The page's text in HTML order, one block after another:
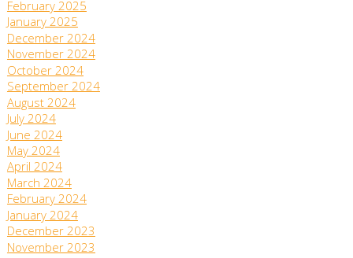
February 2025
January 2025
December 2024
November 2024
October 2024
September 2024
August 2024
July 2024
June 2024
May 2024
April 2024
March 2024
February 2024
January 2024
December 2023
November 2023